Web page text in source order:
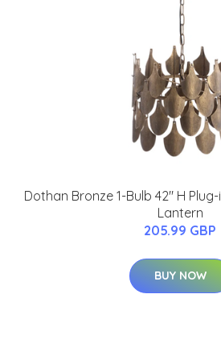
Dothan Bronze 1-Bulb 42" H
Lantern
205.99 GBP
BUY NOW